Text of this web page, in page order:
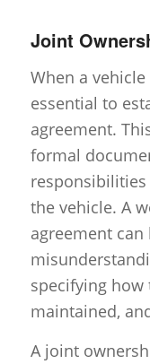
Joint
When a
essential to
agreement.
formal
the vehicle. A
agreement
specifying how
maintained,
A joint